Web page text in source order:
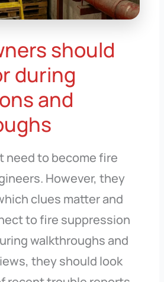
should
during
and
need to become fire
However, they
clues matter and
to fire suppression
walkthroughs and
they should look